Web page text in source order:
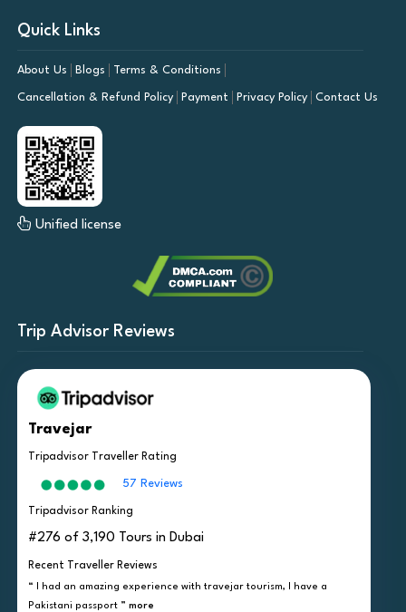
Quick Links
About Us Blogs Terms & Conditions
Cancellation & Refund Policy Payment Privacy Policy Contact Us
Unified license
Trip Advisor Reviews
Travejar
Tripadvisor Traveller Rating
57 Reviews
Tripadvisor Ranking
#276 of 3,190 Tours in Dubai
Recent Traveller Reviews
“ I had an amazing experience with travejar tourism, I have a
Pakistani passport ” more